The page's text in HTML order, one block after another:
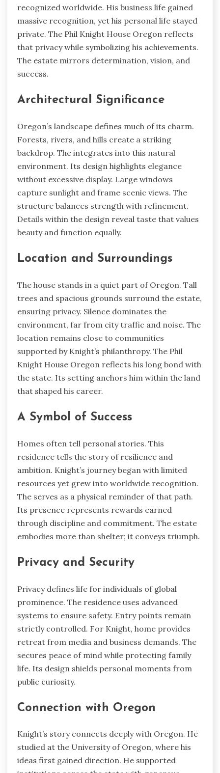
recognized worldwide. His business life gained
massive recognition, yet his personal life stayed
private. The Phil Knight House Oregon reflects
that privacy while symbolizing his achievements.
The estate mirrors determination, vision, and
success.
Architectural Significance
Oregon’s landscape defines much of its charm.
Forests, rivers, and hills create a striking
backdrop. The integrates into this natural
environment. Its design highlights elegance
without excessive display. Large windows
capture sunlight and frame scenic views. The
structure balances strength with refinement.
Details within the design reveal taste that values
beauty and function equally.
Location and Surroundings
The house stands in a quiet part of Oregon. Tall
trees and spacious grounds surround the estate,
ensuring privacy. Silence dominates the
environment, far from city traffic and noise. The
location remains close to communities
supported by Knight’s philanthropy. The Phil
Knight House Oregon reflects his long bond with
the state. Its setting anchors him within the land
that shaped his career.
A Symbol of Success
Homes often tell personal stories. This
residence tells the story of resilience and
ambition. Knight’s journey began with limited
resources yet grew into worldwide recognition.
The serves as a physical reminder of that path.
Its presence represents rewards earned
through discipline and commitment. The estate
embodies more than shelter; it conveys triumph.
Privacy and Security
Privacy defines life for individuals of global
prominence. The residence uses advanced
systems to ensure safety. Entry points remain
strictly controlled. For Knight, home provides
retreat from media and business demands. The
secures peace of mind while protecting family
life. Its design shields personal moments from
public curiosity.
Connection with Oregon
Knight’s story connects deeply with Oregon. He
studied at the University of Oregon, where his
ideas first gained direction. He supported